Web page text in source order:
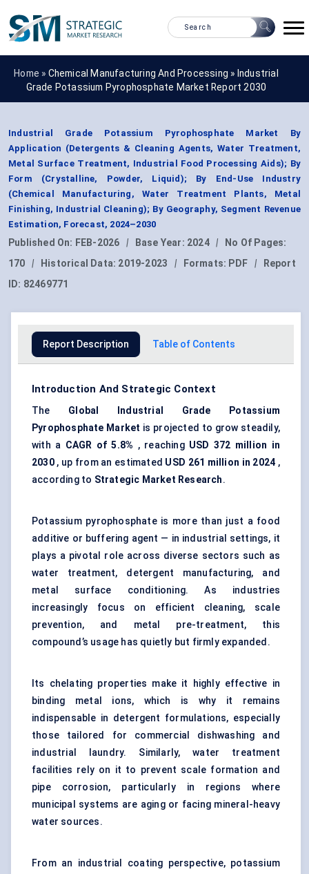
Home » Chemical Manufacturing And Processing » Industrial
Grade Potassium Pyrophosphate Market Report 2030
Industrial Grade Potassium Pyrophosphate Market By
Application (Detergents & Cleaning Agents, Water Treatment,
Metal Surface Treatment, Industrial Food Processing Aids); By
Form (Crystalline, Powder, Liquid); By End-Use Industry
(Chemical Manufacturing, Water Treatment Plants, Metal
Finishing, Industrial Cleaning); By Geography, Segment Revenue
Estimation, Forecast, 2024–2030
Published On: FEB-2026 | Base Year: 2024 |
No Of Pages:
170
| Historical Data: 2019-2023 | Formats: PDF |
Report
ID: 82469771
Report Description Table of Contents
Introduction And Strategic Context
The Global Industrial Grade Potassium
Pyrophosphate Market is projected to grow steadily,
with a CAGR of 5.8% , reaching USD 372 million in
2030, up from an estimated USD 261 million in 2024 ,
according to Strategic Market Research.
Potassium pyrophosphate is more than just a food
additive or buffering agent — in industrial settings, it
plays a pivotal role across diverse sectors such as
water treatment, detergent manufacturing, and
metal surface conditioning. As industries
increasingly focus on efficient cleaning, scale
prevention, and metal pre-treatment, this
compound’s usage has quietly but firmly expanded.
Its chelating properties make it highly effective in
binding metal ions, which is why it remains
indispensable in detergent formulations, especially
those tailored for commercial dishwashing and
industrial laundry. Similarly, water treatment
facilities rely on it to prevent scale formation and
pipe corrosion, particularly in regions where
municipal systems are aging or facing mineral-heavy
water sources.
From an industrial coating perspective, potassium